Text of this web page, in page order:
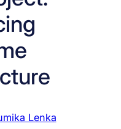
Lenka